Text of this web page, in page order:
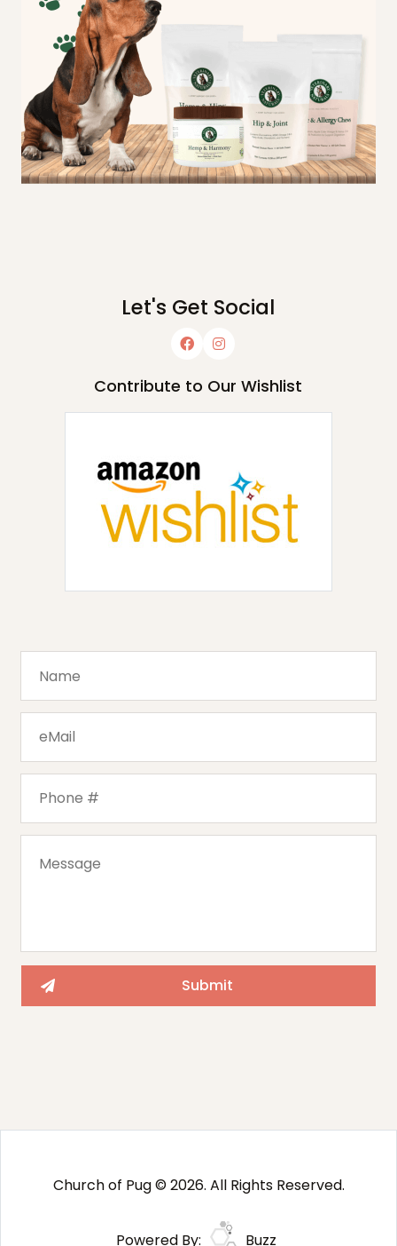
Let's Get Social
Contribute to Our Wishlist
Church of Pug © 2026. All Rights Reserved.
Powered By: Buzz